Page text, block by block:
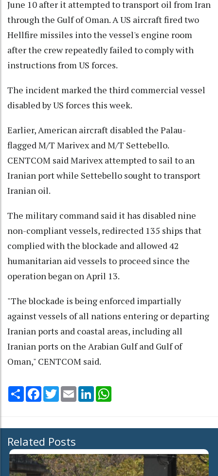
June 10 after it attempted to transport oil from Iran
through the Gulf of Oman. A US aircraft fired two
Hellfire missiles into the vessel's engine room
after the crew repeatedly failed to comply with
instructions from US forces.
The incident marked the third commercial vessel
disabled by US forces this week.
Earlier, American aircraft disabled the Palau-
flagged M/T Marivex and M/T Settebello.
CENTCOM said Marivex attempted to sail to an
Iranian port while Settebello sought to transport
Iranian oil.
The military command said it has disabled nine
non-compliant vessels, redirected 135 ships that
complied with the blockade and allowed 42
humanitarian aid vessels to proceed since the
operation began on April 13.
"The blockade is being enforced impartially
against vessels of all nations entering or departing
Iranian ports and coastal areas, including all
Iranian ports on the Arabian Gulf and Gulf of
Oman," CENTCOM said.
Share Facebook
TwitterEmail LinkedIn
Related Posts